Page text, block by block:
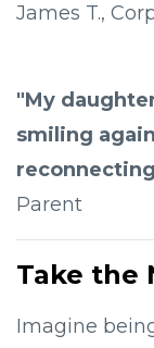
James T.,
"My
smiling
Parent
Take the
Imagine